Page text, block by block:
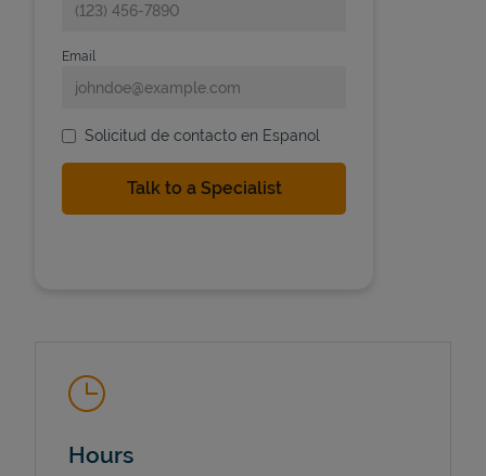
Email
Solicitud de contacto en Espanol
Hours